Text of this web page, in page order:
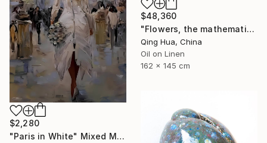
$48,360
"Flowers, the mathematical principles of plants" Painting
Qing Hua, China
Oil on Linen
162 x 145 cm
$2,280
"Paris in White" Mixed Media